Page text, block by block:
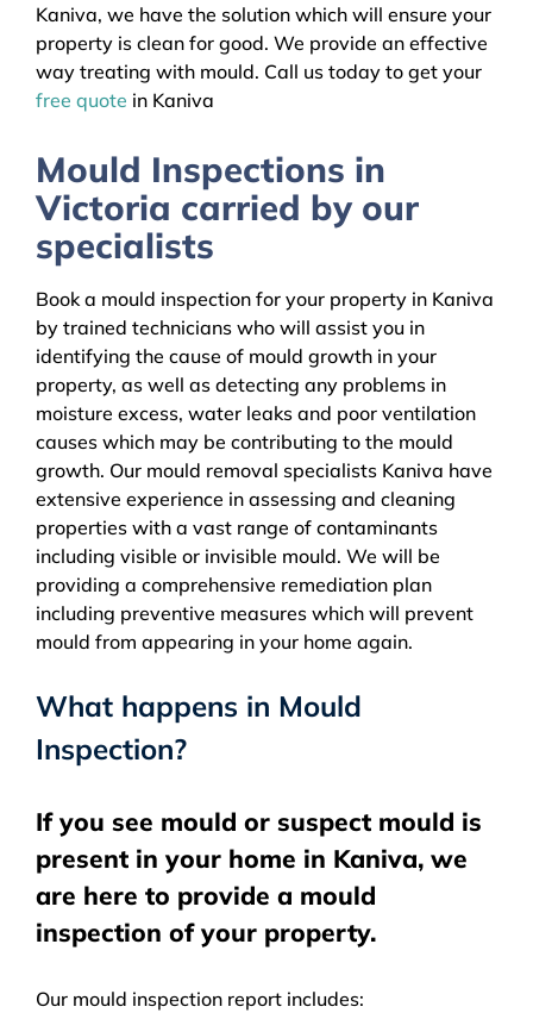
Kaniva, we have the solution which will ensure your
property is clean for good. We provide an effective
way treating with mould. Call us today to get your
free quote in Kaniva
Mould Inspections in
Victoria carried by our
specialists
Book a mould inspection for your property in Kaniva
by trained technicians who will assist you in
identifying the cause of mould growth in your
property, as well as detecting any problems in
moisture excess, water leaks and poor ventilation
causes which may be contributing to the mould
growth. Our mould removal specialists Kaniva have
extensive experience in assessing and cleaning
properties with a vast range of contaminants
including visible or invisible mould. We will be
providing a comprehensive remediation plan
including preventive measures which will prevent
mould from appearing in your home again.
What happens in Mould
Inspection?
If you see mould or suspect mould is
present in your home in Kaniva, we
are here to provide a mould
inspection of your property.
Our mould inspection report includes: